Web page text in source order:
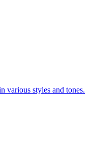
various styles and tones.